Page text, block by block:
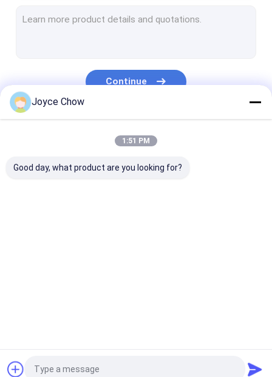
Continue
Joyce Chow
1:51 PM
Good day, what product are you looking for?